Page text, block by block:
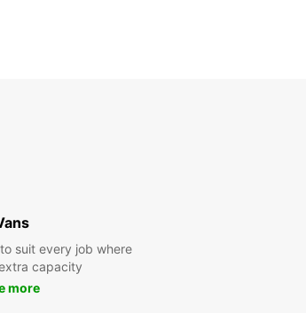
return available at extra
suit every job where
capacity
more